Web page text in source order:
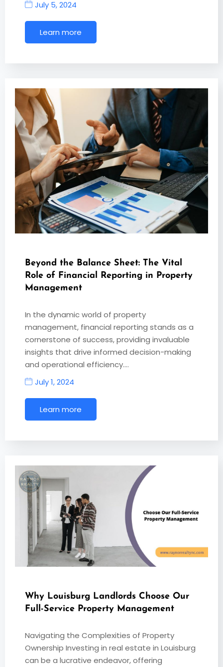
July 5, 2024
Learn more
Beyond the Balance Sheet: The Vital
Role of Financial Reporting in Property
Management
In the dynamic world of property
management, financial reporting stands as a
cornerstone of success, providing invaluable
insights that drive informed decision-making
and operational efficiency.…
July 1, 2024
Learn more
Why Louisburg Landlords Choose Our
Full-Service Property Management
Navigating the Complexities of Property
Ownership Investing in real estate in Louisburg
can be a lucrative endeavor, offering